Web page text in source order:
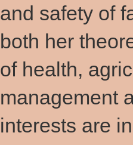
and safety of
both her
of health,
management
interests are